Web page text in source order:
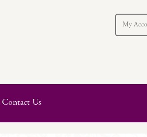
My
Contact Us